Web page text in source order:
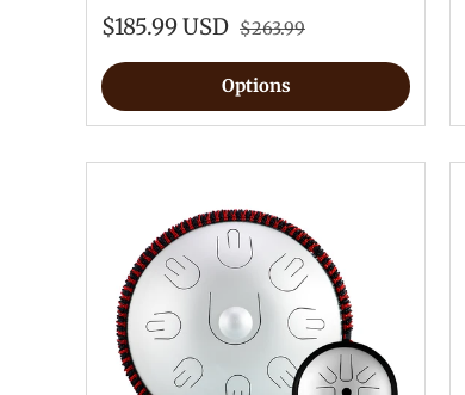
$185.99 USD $263.99
Options